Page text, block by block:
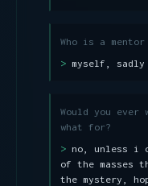
Who is a
myself,
Would you
what for?
no, unless i
of the masses
the mystery,